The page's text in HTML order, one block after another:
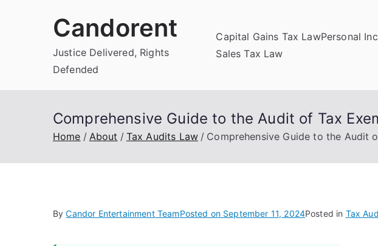
Candorent
Justice Delivered, Rights
Defended
Capital Gains Tax LawPersonal
Sales Tax Law
Comprehensive Guide to the Audit of Tax
Home About Tax Audits Law Comprehensive Guide to the Audit
ByCandor Entertainment TeamPosted on September 11, 2024Posted in Tax